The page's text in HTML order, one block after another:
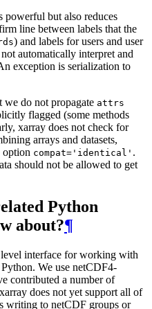
powerful but also reduces
line between labels that the
) and labels for users and user
automatically interpret and
exception is serialization to
do not propagate attrs
flagged (some methods
xarray does not check for
arrays and datasets,
option compat='identical' .
should not be allowed to get
Python
about?¶
interface for working with
We use netCDF4-
contributed a number of
does not yet support all of
writing to netCDF groups or